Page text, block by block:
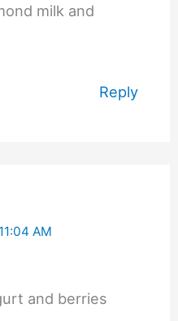
milk and
Reply
AM
and berries